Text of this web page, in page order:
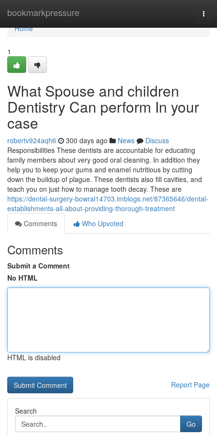
bookmarkpressure
Home
Home
1
What Spouse and children
Dentistry Can perform In your
case
robertv924aqh6 300 days ago News
Discuss
Responsibilities These dentists are accountable for educating
family members about very good oral cleaning. In addition they
help you to keep your gums and enamel nutritious by cutting
down the buildup of plague. These dentists also fill cavities, and
teach you on just how to manage tooth decay. These are
https://dental-surgery-bowral14703.imblogs.net/87365646/dental-
establishments-all-about-providing-thorough-treatment
Comments
Who Upvoted
Comments
Submit a Comment
No HTML
HTML is disabled
Report Page
Search
Go